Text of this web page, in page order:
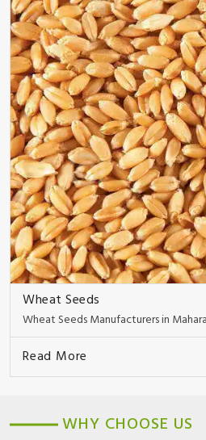
Wheat Seeds
Wheat Seeds Manufacturers in
Read More
WHY CHOOSE US